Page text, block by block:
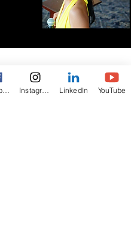
join the webinar,
me up!LinkedIn YouTube